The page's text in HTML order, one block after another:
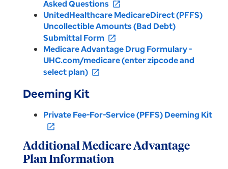
Asked Questions open_in_new
UnitedHealthcare MedicareDirect (PFFS)
Uncollectible Amounts (Bad Debt)
Submittal Form open_in_new
Medicare Advantage Drug Formulary -
UHC.com/medicare (enter zipcode and
select plan) open_in_new
Deeming Kit
Private Fee-For-Service (PFFS) Deeming Kit
open_in_new
Additional Medicare Advantage
Plan Information